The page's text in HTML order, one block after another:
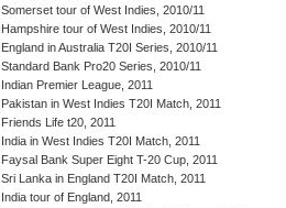
Somerset tour of West Indies, 2010/11
Hampshire tour of West Indies, 2010/11
England in Australia T20I Series, 2010/11
Standard Bank Pro20 Series, 2010/11
Indian Premier League, 2011
Pakistan in West Indies T20I Match, 2011
Friends Life t20, 2011
India in West Indies T20I Match, 2011
Faysal Bank Super Eight T-20 Cup, 2011
Sri Lanka in England T20I Match, 2011
India tour of England, 2011